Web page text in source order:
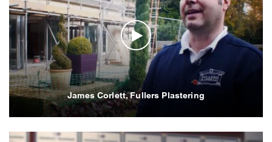
James Corlett, Fullers Plastering